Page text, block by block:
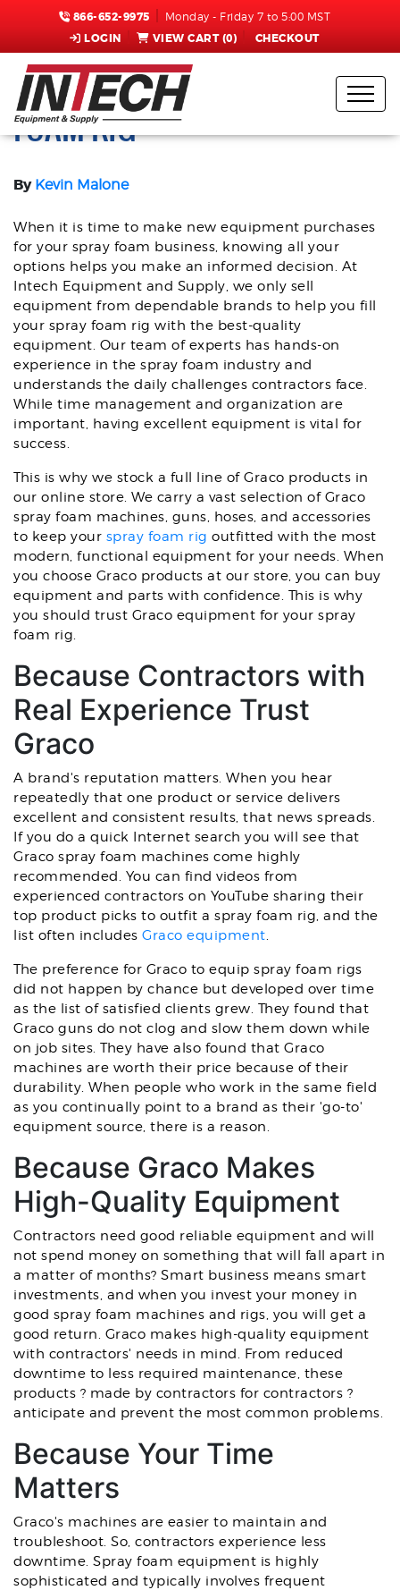
866-652-9975 Monday - Friday 7 to 5:00 MST
LOGIN VIEW CART (0) CHECKOUT
TRUST GRACO | BUY SPRAY
FOAM RIG
By Kevin Malone
When it is time to make new equipment purchases
for your spray foam business, knowing all your
options helps you make an informed decision. At
Intech Equipment and Supply, we only sell
equipment from dependable brands to help you fill
your spray foam rig with the best-quality
equipment. Our team of experts has hands-on
experience in the spray foam industry and
understands the daily challenges contractors face.
While time management and organization are
important, having excellent equipment is vital for
success.
This is why we stock a full line of Graco products in
our online store. We carry a vast selection of Graco
spray foam machines, guns, hoses, and accessories
to keep your spray foam rig outfitted with the most
modern, functional equipment for your needs. When
you choose Graco products at our store, you can buy
equipment and parts with confidence. This is why
you should trust Graco equipment for your spray
foam rig.
Because Contractors with
Real Experience Trust
Graco
A brand's reputation matters. When you hear
repeatedly that one product or service delivers
excellent and consistent results, that news spreads.
If you do a quick Internet search you will see that
Graco spray foam machines come highly
recommended. You can find videos from
experienced contractors on YouTube sharing their
top product picks to outfit a spray foam rig, and the
list often includes Graco equipment.
The preference for Graco to equip spray foam rigs
did not happen by chance but developed over time
as the list of satisfied clients grew. They found that
Graco guns do not clog and slow them down while
on job sites. They have also found that Graco
machines are worth their price because of their
durability. When people who work in the same field
as you continually point to a brand as their 'go-to'
equipment source, there is a reason.
Because Graco Makes
High-Quality Equipment
Contractors need good reliable equipment and will
not spend money on something that will fall apart in
a matter of months? Smart business means smart
investments, and when you invest your money in
good spray foam machines and rigs, you will get a
good return. Graco makes high-quality equipment
with contractors' needs in mind. From reduced
downtime to less required maintenance, these
products ? made by contractors for contractors ?
anticipate and prevent the most common problems.
Because Your Time
Matters
Graco's machines are easier to maintain and
troubleshoot. So, contractors experience less
downtime. Spray foam equipment is highly
sophisticated and typically involves frequent